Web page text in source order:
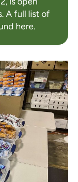
A full list of
here.